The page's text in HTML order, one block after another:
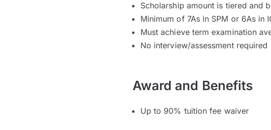
Scholarship amount is tiered and
Minimum of 7As in SPM or 6As in
Must achieve term examination
No interview/assessment required
Award and Benefits
Up to 90% tuition fee waiver